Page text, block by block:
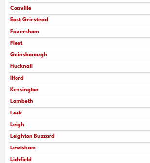
Coaville
East Grinstead
Faversham
Fleet
Gainsborough
Hucknall
llford
Kensington
Lambeth
Leek
Leigh
Leighton Buzzard
Lewisham
Lichfield